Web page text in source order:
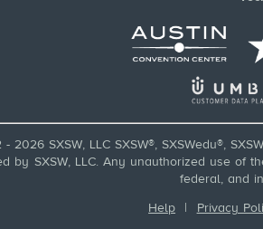
2026 SXSW, LLC SXSW®, SXSWedu®,
by SXSW, LLC. Any unauthorized use of
federal, and
Help | Privacy